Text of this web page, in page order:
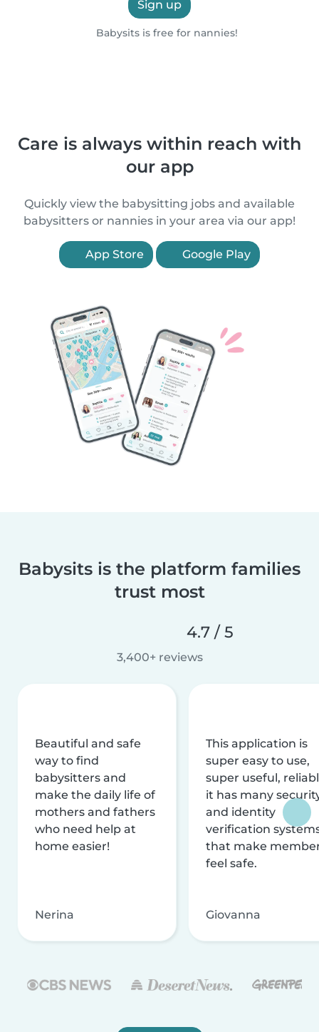
Sign up
Babysits is free for nannies!
Care is always within reach with
our app
Quickly view the babysitting jobs and available
babysitters or nannies in your area via our app!
App Store Google Play
Babysits is the platform families
trust most
4.7 / 5
3,400+ reviews
Beautiful and safe
way to find
babysitters and
make the daily life of
mothers and fathers
who need help at
home easier!
Nerina
This application is
super easy to use,
super useful,
it has many
and identity
verification
that make
feel safe.
Giovanna